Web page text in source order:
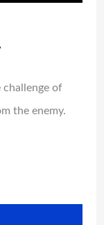
challenge of
the enemy.